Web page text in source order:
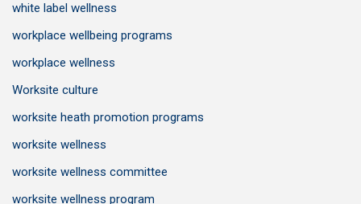
white label wellness
workplace wellbeing programs
workplace wellness
Worksite culture
worksite heath promotion programs
worksite wellness
worksite wellness committee
worksite wellness program